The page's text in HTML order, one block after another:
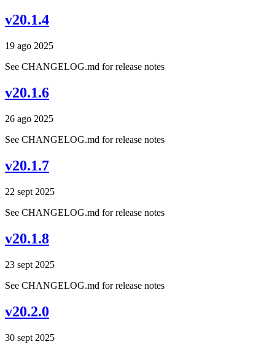
v20.1.4
19 ago 2025
See CHANGELOG.md for release notes
v20.1.6
26 ago 2025
See CHANGELOG.md for release notes
v20.1.7
22 sept 2025
See CHANGELOG.md for release notes
v20.1.8
23 sept 2025
See CHANGELOG.md for release notes
v20.2.0
30 sept 2025